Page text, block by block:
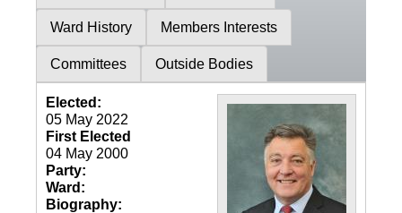
Ward History Members Interests
Committees Outside Bodies
Elected:
05 May 2022
First Elected
04 May 2000
Party:
Ward:
Biography: